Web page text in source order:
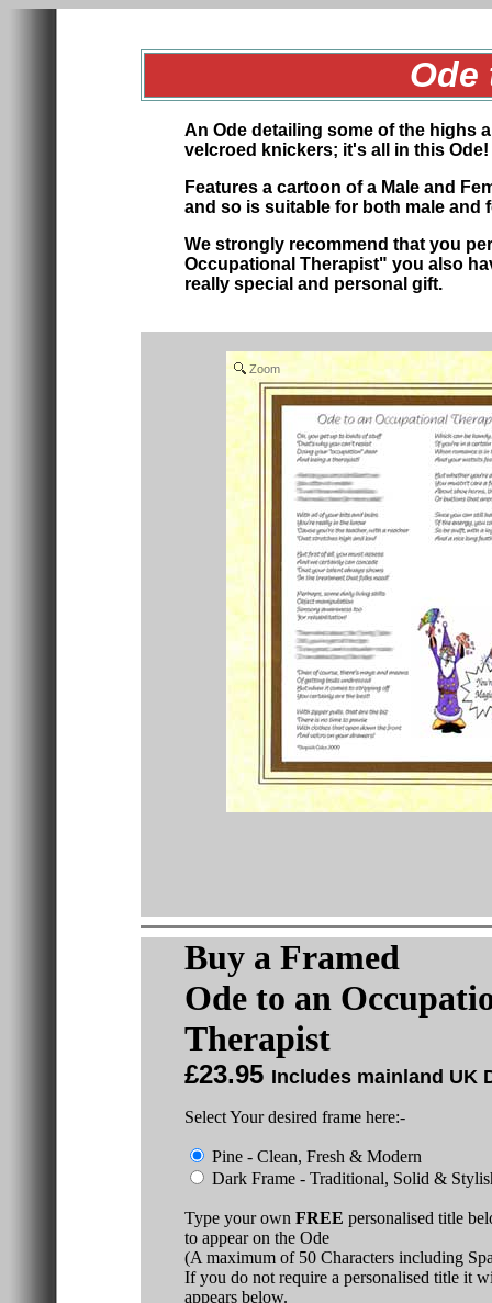
Ode
An Ode detailing some of the highs
velcroed knickers; it's all in this
Features a cartoon of a Male and
and so is suitable for both male and
We strongly recommend that you
Occupational Therapist" you also
really special and personal gift.
Zoom
Buy a Framed
Ode to an
Therapist
£23.95 Includes mainland UK
Select Your desired frame here:-
Pine - Clean, Fresh & Modern
Dark Frame - Traditional, Solid &
Type your own FREE personalised title
to appear on the Ode
(A maximum of 50 Characters including
If you do not require a personalised title it
appears below.